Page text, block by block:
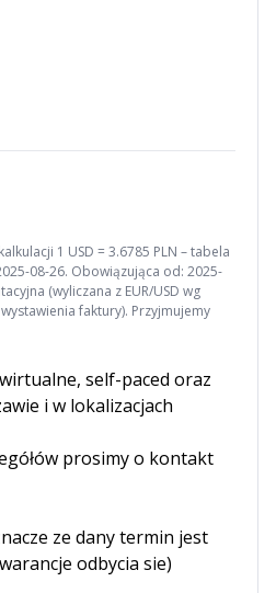
1 USD = 3.6785 PLN – tabela
08-26. Obowiązująca od: 2025-
(wyliczana z EUR/USD wg
faktury). Przyjmujemy
self-paced oraz
i w lokalizacjach
prosimy o kontakt
ze dany termin jest
odbycia sie)